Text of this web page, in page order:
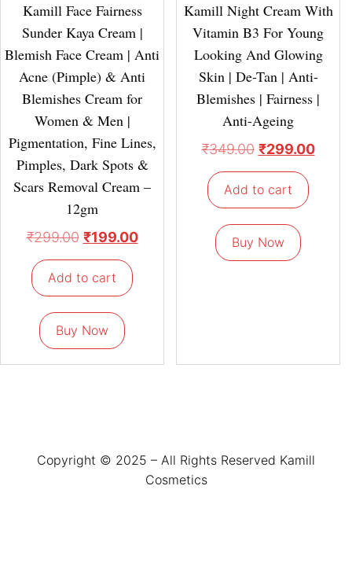
Kamill Face Fairness
Sunder Kaya Cream |
Blemish Face Cream | Anti
Acne (Pimple) & Anti
Blemishes Cream for
Women & Men |
Pigmentation, Fine Lines,
Pimples, Dark Spots &
Scars Removal Cream –
12gm
₹299.00 ₹199.00
Add to cart
Buy Now
Kamill Night Cream With
Vitamin B3 For Young
Looking And Glowing
Skin | De-Tan | Anti-
Blemishes | Fairness |
Anti-Ageing
₹349.00 ₹299.00
Add to cart
Buy Now
Copyright © 2025 – All Rights Reserved Kamill
Cosmetics